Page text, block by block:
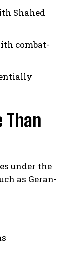
Shahed
combat-
Than
under the
as Geran-